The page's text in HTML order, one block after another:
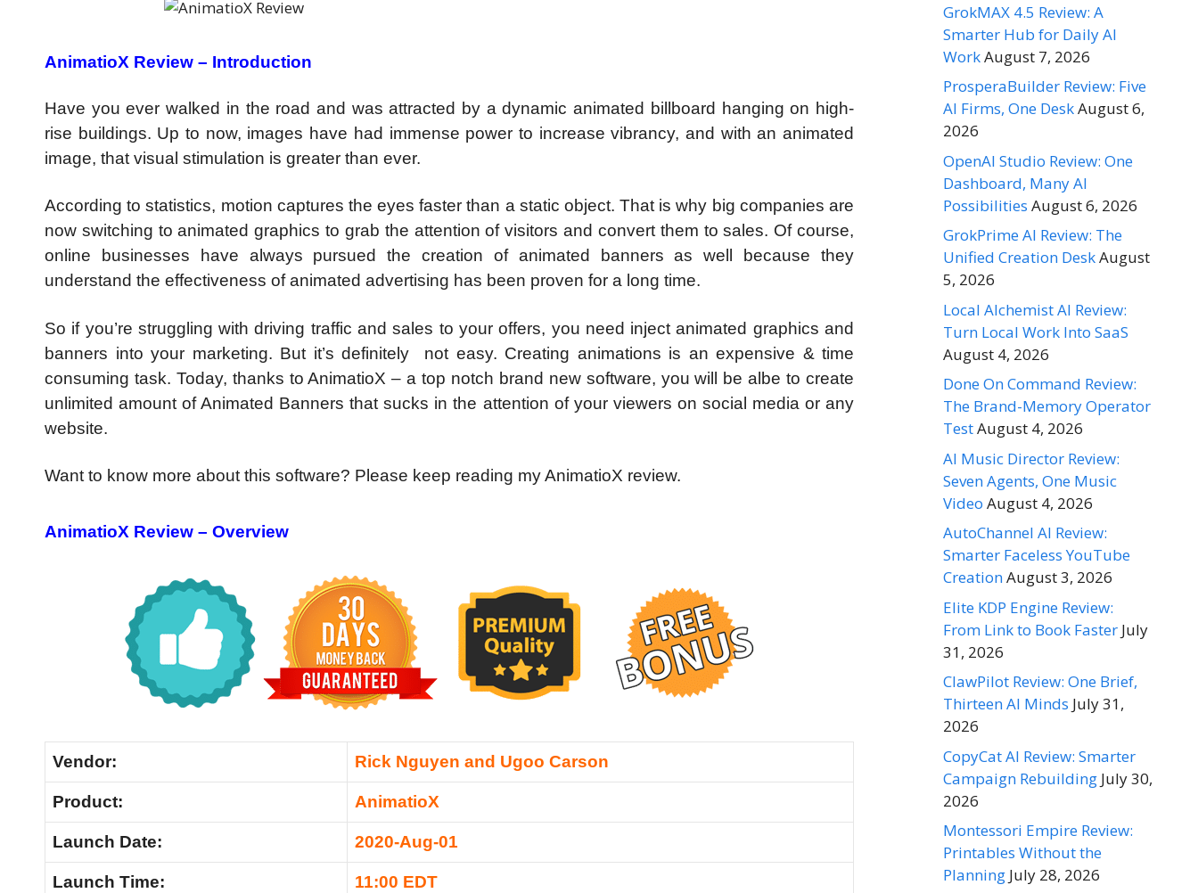
AnimatioX Review – Introduction
Have you ever walked in the road and was attracted by a dynamic animated billboard hanging on high-
rise buildings. Up to now, images have had immense power to increase vibrancy, and with an animated
image, that visual stimulation is greater than ever.
According to statistics, motion captures the eyes faster than a static object. That is why big companies are
now switching to animated graphics to grab the attention of visitors and convert them to sales. Of course,
online businesses have always pursued the creation of animated banners as well because they
understand the effectiveness of animated advertising has been proven for a long time.
So if you’re struggling with driving traffic and sales to your offers, you need inject animated graphics and
banners into your marketing. But it’s definitely not easy. Creating animations is an expensive & time
consuming task. Today, thanks to AnimatioX – a top notch brand new software, you will be albe to create
unlimited amount of Animated Banners that sucks in the attention of your viewers on social media or any
website.
Want to know more about this software? Please keep reading my AnimatioX review.
AnimatioX Review – Overview
Vendor: Rick Nguyen and Ugoo Carson
Product: AnimatioX
Launch Date: 2020-Aug-01
Launch Time: 11:00 EDT
GrokMAX 4.5 Review: A
Smarter Hub for Daily AI
WorkAugust 7, 2026
ProsperaBuilder Review: Five
AI Firms, One DeskAugust 6,
2026
OpenAI Studio Review: One
Dashboard, Many AI
Possibilities August 6, 2026
GrokPrime AI Review: The
Unified Creation DeskAugust
5, 2026
Local Alchemist AI Review:
Turn Local Work Into SaaS
August 4, 2026
Done On Command Review:
The Brand-Memory Operator
TestAugust 4, 2026
AI Music Director Review:
Seven Agents, One Music
Video August 4, 2026
AutoChannel AI Review:
Smarter Faceless YouTube
CreationAugust 3, 2026
Elite KDP Engine Review:
From Link to Book Faster July
31, 2026
ClawPilot Review: One Brief,
Thirteen AI Minds July 31,
2026
CopyCat AI Review: Smarter
Campaign Rebuilding July 30,
2026
Montessori Empire Review:
Printables Without the
Planning July 28, 2026